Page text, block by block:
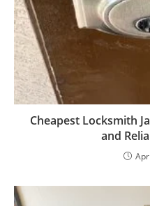
Cheapest Locksmith
and